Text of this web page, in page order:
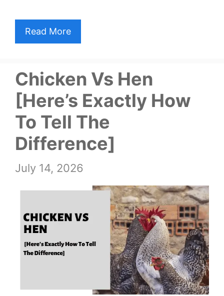
Read More
Chicken Vs Hen
[Here’s Exactly How
To Tell The
Difference]
July 14, 2026